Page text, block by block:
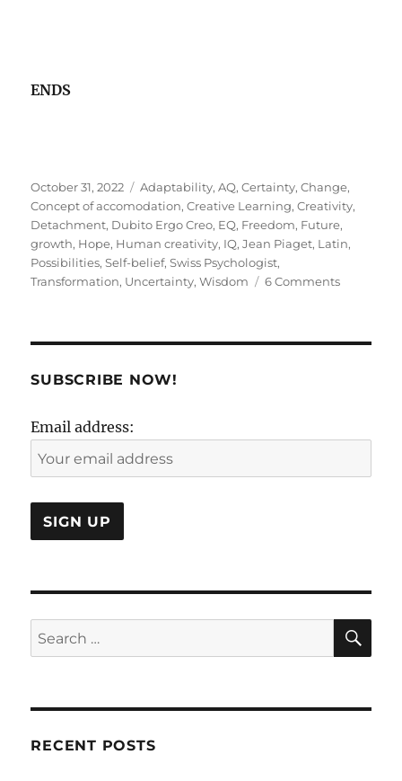
ENDS
Posted
on
October 31, 2022 Tags
Adaptability,AQ,Certainty,Change,
Concept of accomodation,Creative Learning,Creativity,
Detachment, Dubito Ergo Creo, EQ, Freedom, Future,
growth, Hope, Human creativity, IQ,Jean Piaget, Latin,
Possibilities,Self-belief,Swiss Psychologist,
Transformation, Uncertainty,Wisdom 6 Commentson
SUBSCRIBE NOW!
Email address:
Search
for:
RECENT POSTS